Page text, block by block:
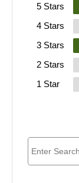
5 Stars
4 Stars
3 Stars
2 Stars
1 Star